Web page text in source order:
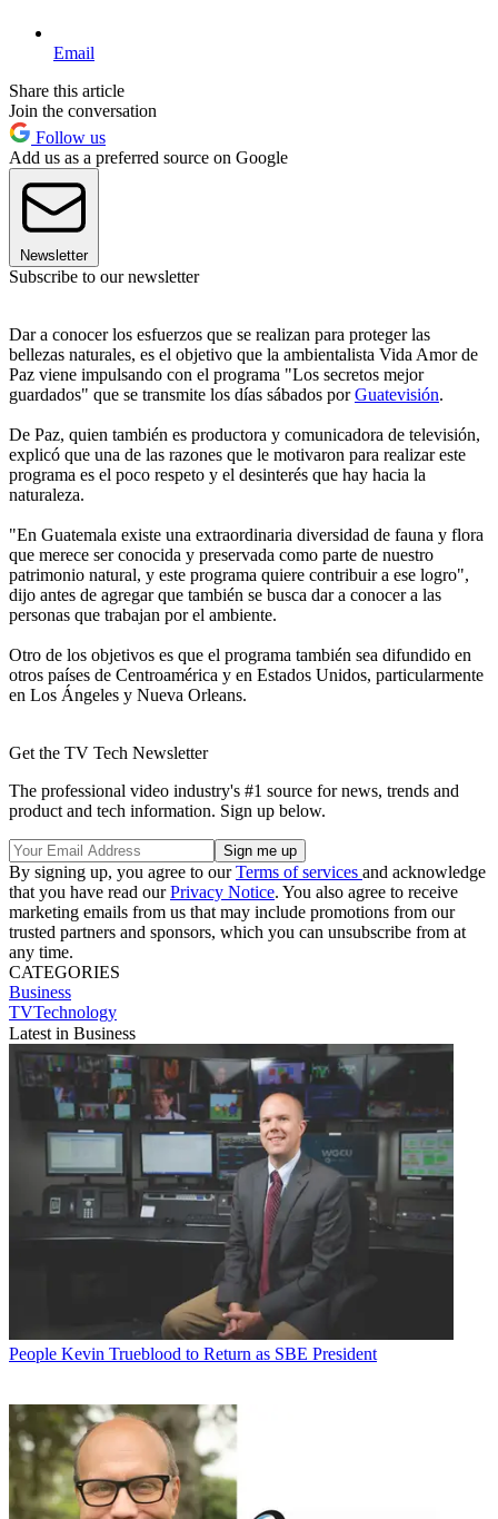
Email
Share this article
Join the conversation
Follow us
Add us as a preferred source on Google
Newsletter
Subscribe to our newsletter
Dar a conocer los esfuerzos que se realizan para proteger las
bellezas naturales, es el objetivo que la ambientalista Vida Amor de
Paz viene impulsando con el programa "Los secretos mejor
guardados" que se transmite los días sábados porGuatevisión.
De Paz, quien también es productora y comunicadora de televisión,
explicó que una de las razones que le motivaron para realizar este
programa es el poco respeto y el desinterés que hay hacia la
naturaleza.
"En Guatemala existe una extraordinaria diversidad de fauna y flora
que merece ser conocida y preservada como parte de nuestro
patrimonio natural, y este programa quiere contribuir a ese logro",
dijo antes de agregar que también se busca dar a conocer a las
personas que trabajan por el ambiente.
Otro de los objetivos es que el programa también sea difundido en
otros países de Centroamérica y en Estados Unidos, particularmente
en Los Ángeles y Nueva Orleans.
Get the TV Tech Newsletter
The professional video industry's #1 source for news, trends and
product and tech information. Sign up below.
By signing up, you agree to ourTerms of services and acknowledge
that you have read ourPrivacy Notice. You also agree to receive
marketing emails from us that may include promotions from our
trusted partners and sponsors, which you can unsubscribe from at
any time.
CATEGORIES
Business
TVTechnology
Latest in Business
People Kevin Trueblood to Return as SBE President